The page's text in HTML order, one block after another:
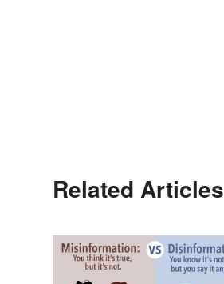
Related Articles